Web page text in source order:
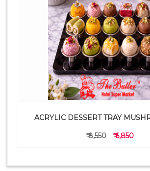
ACRYLIC DESSERT TRAY
₹ 8,550 ₹ 6,850